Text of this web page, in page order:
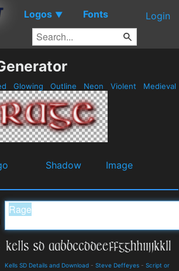
Logos ▼ Fonts Login
Glowing Outline Neon Violent Medieval
Shadow
Image
Kells SD Details and Download - Steve Deffeyes - Script or